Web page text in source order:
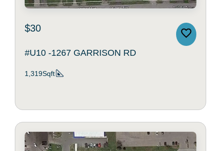
$30
#U10 -1267 GARRISON RD
1,319Sqft